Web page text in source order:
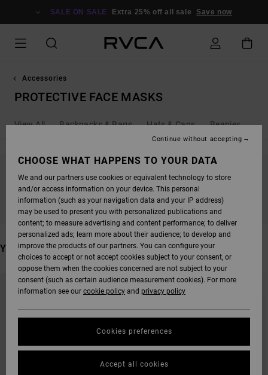
SALE ON SALE Extra 25% off all sale Save now
Accessories
PROTECTIVE FACE MASKS
View All Backpacks & Bags Hats & Caps Beanies
STAY TUNED, PRODUCTS WILL BE BACK
SOON
YOU MAY ALSO LIKE
SEARCH
SORT
CHOOSE WHAT HAPPENS TO YOUR DATA
We and our partners use cookies or equivalent technology to store
and/or access information on your device. This personal
information (such as your navigation data and your IP address)
may be used to present you with personalized publications and
content; to measure advertising and content performance; to deliver
personalized ads; learn more about their audience; to develop and
improve the products of our partners. You can configure your
choices to accept or not accept cookies subject to your consent, or
oppose them when the cookies concerned are not subject to your
consent (such as certain audience measurement cookies). For more
information see our cookie policy and privacy policy
Cookies preferences
Continue without accepting
Accept all cookies